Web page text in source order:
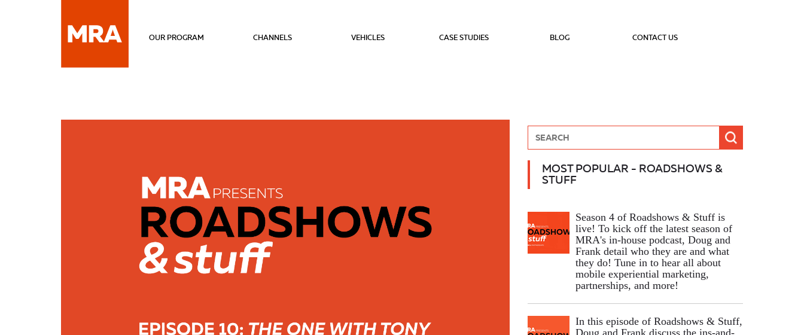
OUR PROGRAM CHANNELS VEHICLES CASE STUDIES BLOG CONTACT US
MOST POPULAR - ROADSHOWS &
STUFF
Season 4 of Roadshows & Stuff is
live! To kick off the latest season of
MRA's in-house podcast, Doug and
Frank detail who they are and what
they do! Tune in to hear all about
mobile experiential marketing,
partnerships, and more!
In this episode of Roadshows & Stuff,
Doug and Frank discuss the ins-and-